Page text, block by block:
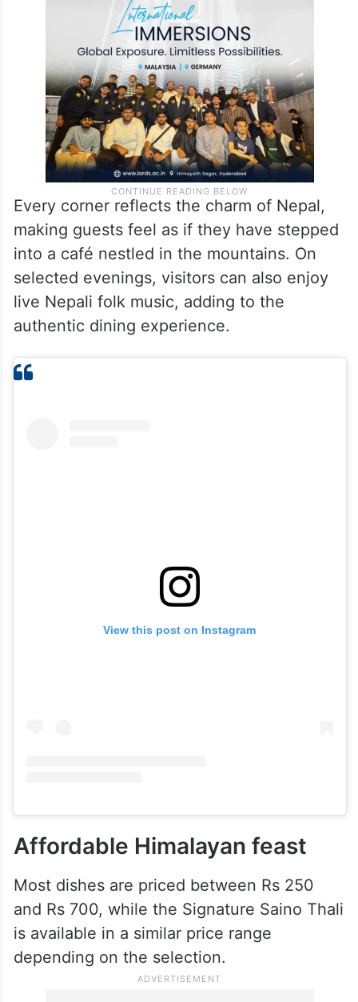
traditional Nepali artefacts, colourful prayer
wheels and warm lighting that create a
cosy, home-like atmosphere.
Every corner reflects the charm of Nepal,
making guests feel as if they have stepped
Affordable Himalayan feast